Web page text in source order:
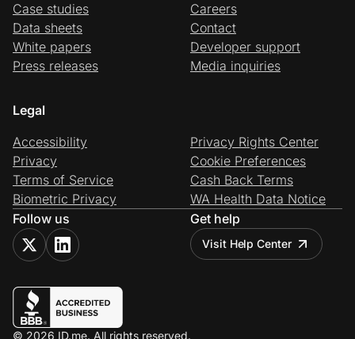
Case studies
Data sheets
White papers
Press releases
Careers
Contact
Developer support
Media inquiries
Legal
Accessibility
Privacy
Terms of Service
Biometric Privacy
Privacy Rights Center
Cookie Preferences
Cash Back Terms
WA Health Data Notice
Follow us
Get help
Visit Help Center
© 2026 ID.me. All rights reserved.